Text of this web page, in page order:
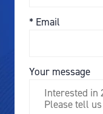
* Email
Your message